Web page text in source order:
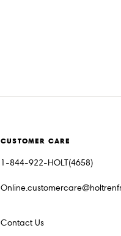
CUSTOMER CARE
1-844-922-HOLT(4658)
Contact Us